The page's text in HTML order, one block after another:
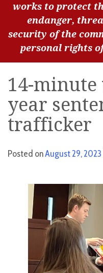
works to protect
endanger,
security of the
personal rights
14-minute
year
trafficker
Posted onAugust 29, 2023